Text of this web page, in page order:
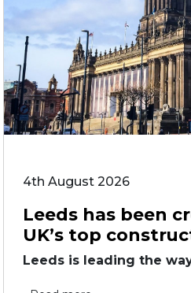
4th August 2026
Leeds has been
UK’s top
Leeds is leading the